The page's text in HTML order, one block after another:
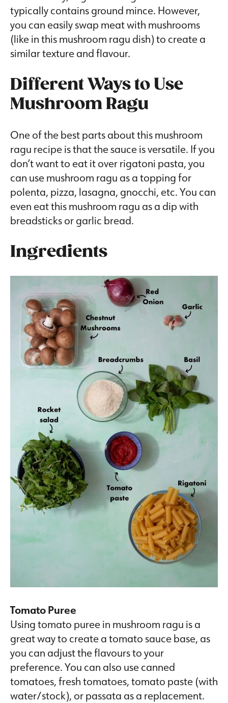
typically contains ground mince. However,
you can easily swap meat with mushrooms
(like in this mushroom ragu dish) to create a
similar texture and flavour.
Different Ways to Use
Mushroom Ragu
One of the best parts about this mushroom
ragu recipe is that the sauce is versatile. If you
don’t want to eat it over rigatoni pasta, you
can use mushroom ragu as a topping for
polenta, pizza, lasagna, gnocchi, etc. You can
even eat this mushroom ragu as a dip with
breadsticks or garlic bread.
Ingredients
Tomato Puree
Using tomato puree in mushroom ragu is a
great way to create a tomato sauce base, as
you can adjust the flavours to your
preference. You can also use canned
tomatoes, fresh tomatoes, tomato paste (with
water/stock), or passata as a replacement.